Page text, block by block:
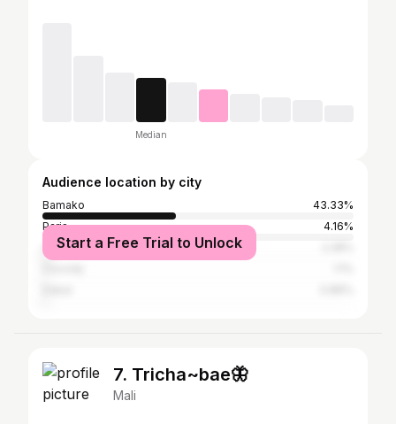
Median
Audience location by city
Bamako
43.33%
Paris
4.16%
Adjamé
Start a Free Trial to Unlock
7. Tricha~bae🦋
Mali